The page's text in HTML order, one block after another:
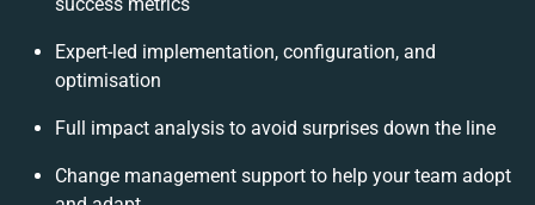
Expert-led implementation, configuration, and
optimisation
Full impact analysis to avoid surprises down the line
Change management support to help your team adopt